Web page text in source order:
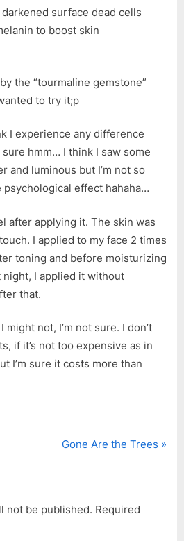
surface dead cells
to boost skin
the “tourmaline gemstone”
to try it;p
I experience any difference
sure hmm… I think I saw some
and luminous but I’m not so
effect hahaha…
after applying it. The skin was
I applied to my face 2 times
toning and before moisturizing
I applied it without
that.
not, I’m not sure. I don’t
if it’s not too expensive as in
I’m sure it costs more than
N
P
Gone Are the Trees
not be published. Required